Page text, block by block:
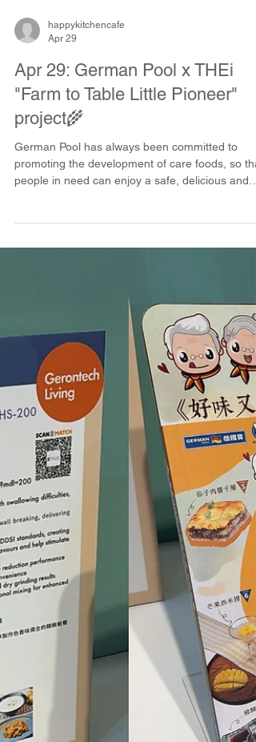
happykitchencafe
Apr 29: German Pool x THEi
"Farm to Table Little Pioneer"
joined hands with Technological and Higher
Education Institute of Hong Kong (THEi) to
participate in the "Farm to Table Little Pioneer"
project, bringing professional knowledge onto the
campus and cultivating a new generation of
talents who are knowledgeable and passionate
about care foods.